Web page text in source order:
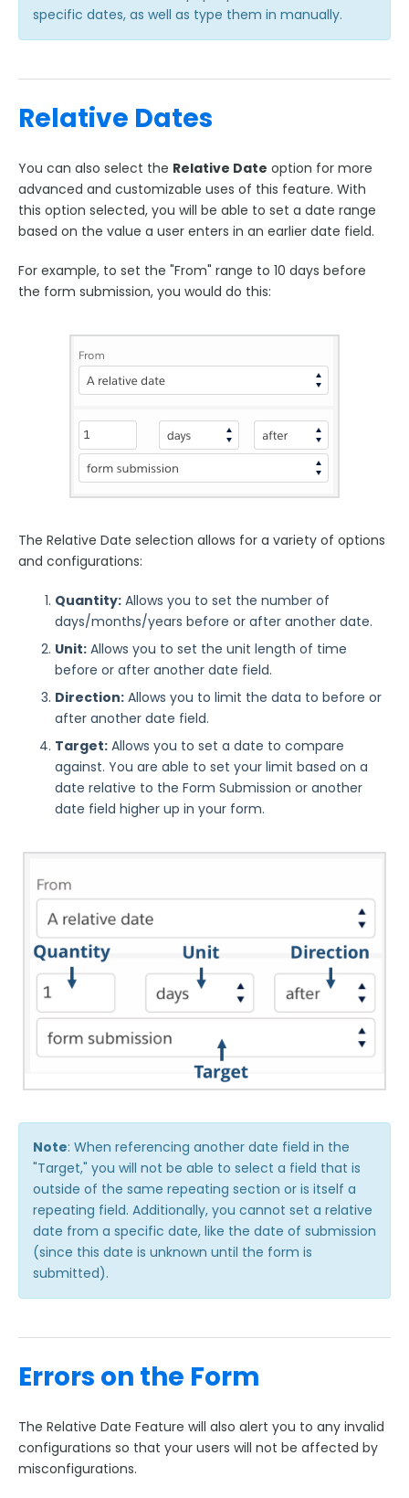
specific dates, as well as type them in manually.
Relative Dates
You can also select the Relative Date option for more
advanced and customizable uses of this feature. With
this option selected, you will be able to set a date range
based on the value a user enters in an earlier date field.
For example, to set the "From" range to 10 days before
the form submission, you would do this:
The Relative Date selection allows for a variety of options
and configurations:
Quantity: Allows you to set the number of
days/months/years before or after another date.
Unit: Allows you to set the unit length of time
before or after another date field.
Direction: Allows you to limit the data to before or
after another date field.
Target: Allows you to set a date to compare
against. You are able to set your limit based on a
date relative to the Form Submission or another
date field higher up in your form.
Note: When referencing another date field in the
"Target," you will not be able to select a field that is
outside of the same repeating section or is itself a
repeating field. Additionally, you cannot set a relative
date from a specific date, like the date of submission
(since this date is unknown until the form is
submitted).
Errors on the Form
The Relative Date Feature will also alert you to any invalid
configurations so that your users will not be affected by
misconfigurations.